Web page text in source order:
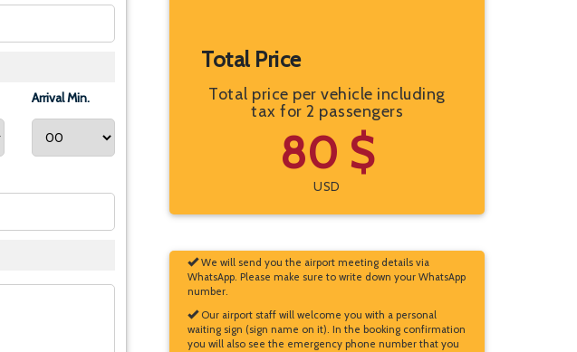
Arrival Min.
Total Price
Total price per vehicle including
tax for 2 passengers
80 $
USD
We will send you the airport meeting details via
WhatsApp. Please make sure to write down your WhatsApp
number.
Our airport staff will welcome you with a personal
waiting sign (sign name on it). In the booking confirmation
you will also see the emergency phone number that you